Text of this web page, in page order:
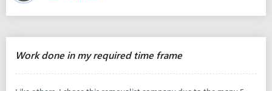
Work done in my required time frame